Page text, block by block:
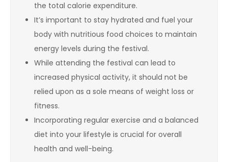
the total calorie expenditure.
It’s important to stay hydrated and fuel your
body with nutritious food choices to maintain
energy levels during the festival.
While attending the festival can lead to
increased physical activity, it should not be
relied upon as a sole means of weight loss or
fitness.
Incorporating regular exercise and a balanced
diet into your lifestyle is crucial for overall
health and well-being.